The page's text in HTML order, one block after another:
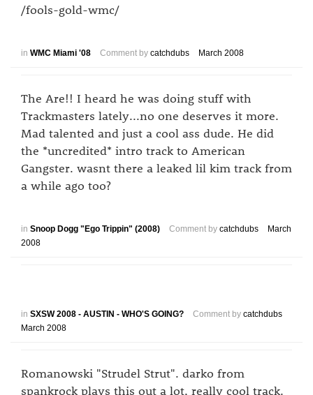
/fools-gold-wmc/
in WMC Miami '08 Comment by catchdubs March 2008
The Are!! I heard he was doing stuff with
Trackmasters lately...no one deserves it more.
Mad talented and just a cool ass dude. He did
the *uncredited* intro track to American
Gangster. wasnt there a leaked lil kim track from
a while ago too?
in Snoop Dogg "Ego Trippin" (2008) Comment by catchdubs
March
2008
in SXSW 2008 - AUSTIN - WHO'S GOING? Comment by catchdubs
March 2008
Romanowski "Strudel Strut". darko from
spankrock plays this out a lot, really cool track.